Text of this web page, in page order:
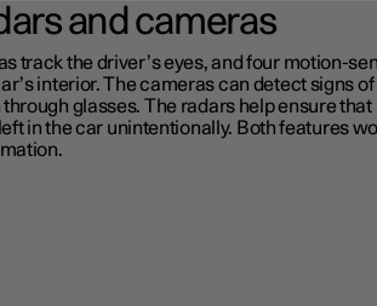
and cameras
track the driver’s eyes, and four motion-
interior. The cameras can detect signs
glasses. The radars help ensure that
in the car unintentionally. Both features